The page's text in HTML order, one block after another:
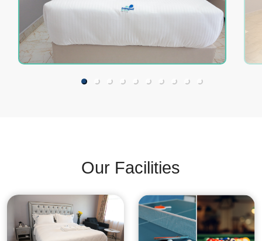
Our Facilities